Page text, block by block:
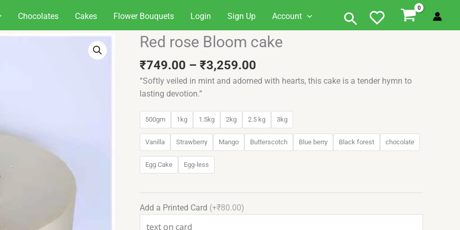
Chocolates Cakes Flower Bouquets Login Sign Up Account Search
Red rose Bloom cake
₹749.00 – ₹3,259.00
Price
range:
through
“Softly veiled in mint and adorned with hearts, this cake is a tender hymn to
lasting devotion.”
500gm 1kg 1.5kg 2kg 2.5 kg 3kg
Vanilla Strawberry Mango Butterscotch Blue berry Black forest chocolate
Egg Cake Egg-less
Add a Printed Card (+₹80.00)
Red
Bloom
cake
quantity